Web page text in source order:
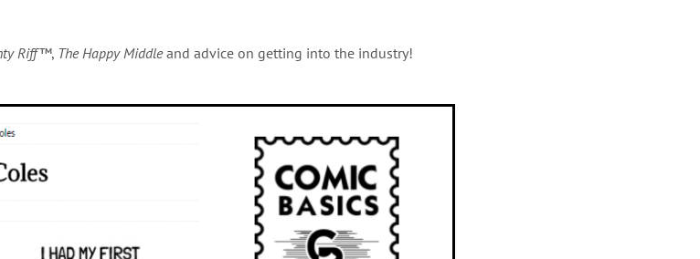
Riff™, The Happy Middleand advice on getting into the industry!